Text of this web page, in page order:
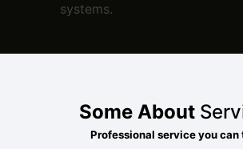
systems.
Some About
Professional service you can